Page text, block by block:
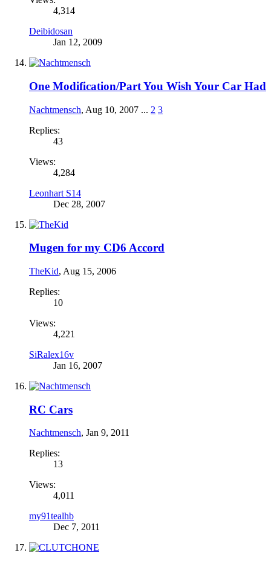
4,314
Deibidosan
Jan 12, 2009
One Modification/Part You Wish Your Car Had
Nachtmensch, Aug 10, 2007 ... 2 3
Replies:
43
Views:
4,284
Leonhart S14
Dec 28, 2007
Mugen for my CD6 Accord
TheKid, Aug 15, 2006
Replies:
10
Views:
4,221
SiRalex16v
Jan 16, 2007
RC Cars
Nachtmensch, Jan 9, 2011
Replies:
13
Views:
4,011
my91tealhb
Dec 7, 2011